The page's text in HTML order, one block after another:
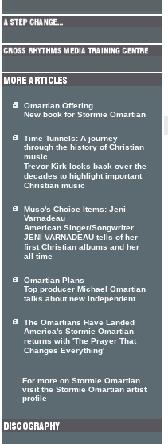
Omartian Offering
New book for Stormie Omartian
Time Tunnels: A journey
through the history of Christian
music
Trevor Kirk looks back over the
decades to highlight important
Christian music
Muso's Choice Items: Jeni
Varnadeau
American Singer/Songwriter
JENI VARNADEAU tells of her
first Christian albums and her
all time
Omartian Plans
Top producer Michael Omartian
talks about new independent
The Omartians Have Landed
America's Stormie Omartian
returns with 'The Prayer That
Changes Everything'
For more on Stormie Omartian
visit the Stormie Omartian artist
profile